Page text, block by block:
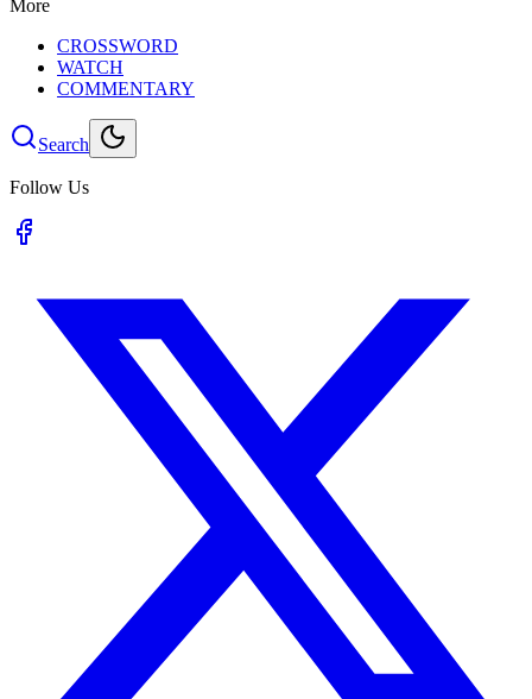
More
CROSSWORD
WATCH
COMMENTARY
Search
Follow Us